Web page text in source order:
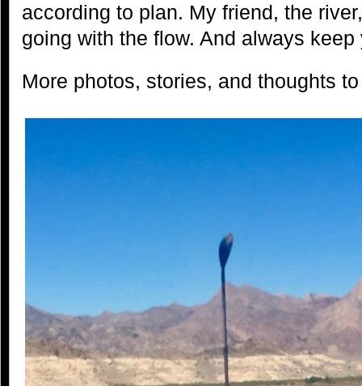
according to plan. My friend, the
going with the flow. And always
More photos, stories, and thoughts